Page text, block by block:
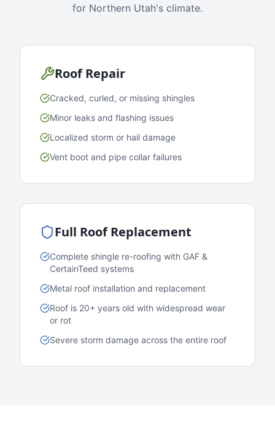
for Northern Utah's climate.
Roof Repair
Cracked, curled, or missing shingles
Minor leaks and flashing issues
Localized storm or hail damage
Vent boot and pipe collar failures
Full Roof Replacement
Complete shingle re-roofing with GAF &
CertainTeed systems
Metal roof installation and replacement
Roof is 20+ years old with widespread wear
or rot
Severe storm damage across the entire roof